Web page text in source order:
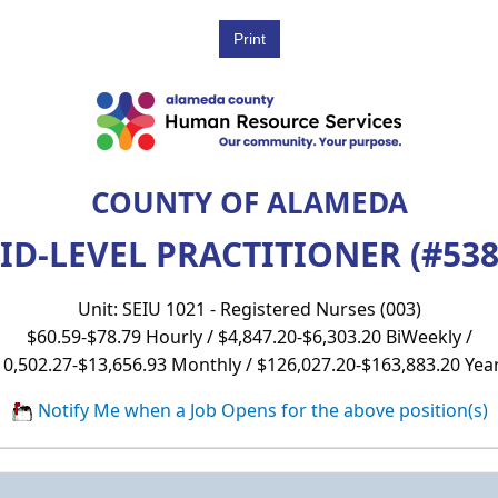
COUNTY OF ALAMEDA
LEVEL PRACTITIONER
Unit: SEIU 1021 - Registered Nurses (003)
$60.59-$78.79 Hourly / $4,847.20-$6,303.20 BiWeekly /
$13,656.93 Monthly / $126,027.20-$163,883.20
Notify Me when a Job Opens for the above position(s)